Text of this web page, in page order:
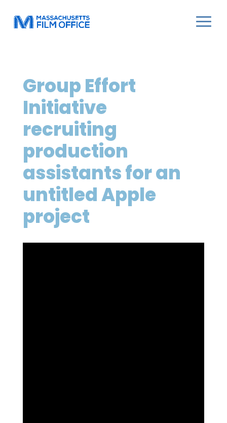
Group Effort
Initiative
recruiting
production
assistants for an
untitled Apple
project